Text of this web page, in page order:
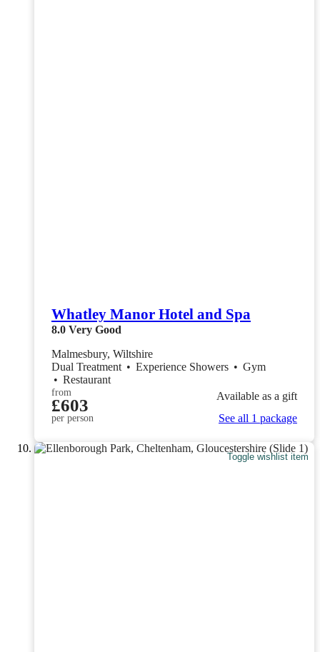
Whatley Manor Hotel and Spa
8.0 Very Good
Malmesbury, Wiltshire
Dual Treatment • Experience Showers • Gym
• Restaurant
from
£603
per person
Available as a gift
See all 1 package
Toggle wishlist item